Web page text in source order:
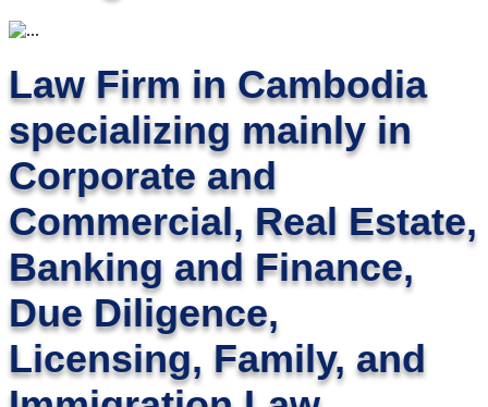
Law Firm in Cambodia
specializing mainly in
Corporate and
Commercial, Real Estate,
Banking and Finance,
Due Diligence,
Licensing, Family, and